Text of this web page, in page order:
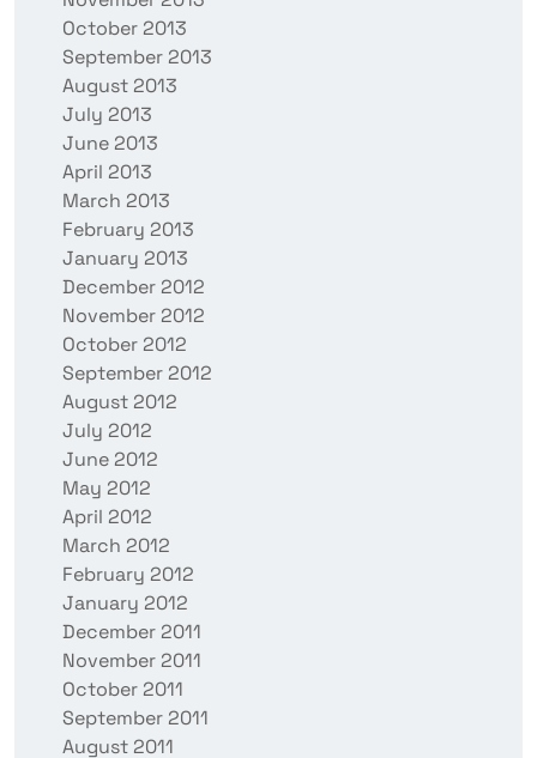
October 2013
September 2013
August 2013
July 2013
June 2013
April 2013
March 2013
February 2013
January 2013
December 2012
November 2012
October 2012
September 2012
August 2012
July 2012
June 2012
May 2012
April 2012
March 2012
February 2012
January 2012
December 2011
November 2011
October 2011
September 2011
August 2011